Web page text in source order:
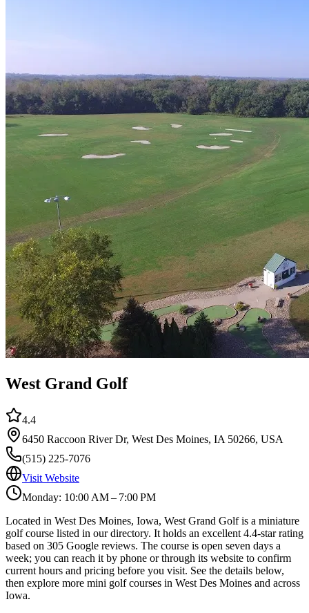
West Grand Golf
4.4
6450 Raccoon River Dr, West Des Moines, IA 50266, USA
(515) 225-7076
Visit Website
Monday: 10:00 AM – 7:00 PM
Located in West Des Moines, Iowa, West Grand Golf is a miniature
golf course listed in our directory. It holds an excellent 4.4-star rating
based on 305 Google reviews. The course is open seven days a
week; you can reach it by phone or through its website to confirm
current hours and pricing before you visit. See the details below,
then explore more mini golf courses in West Des Moines and across
Iowa.